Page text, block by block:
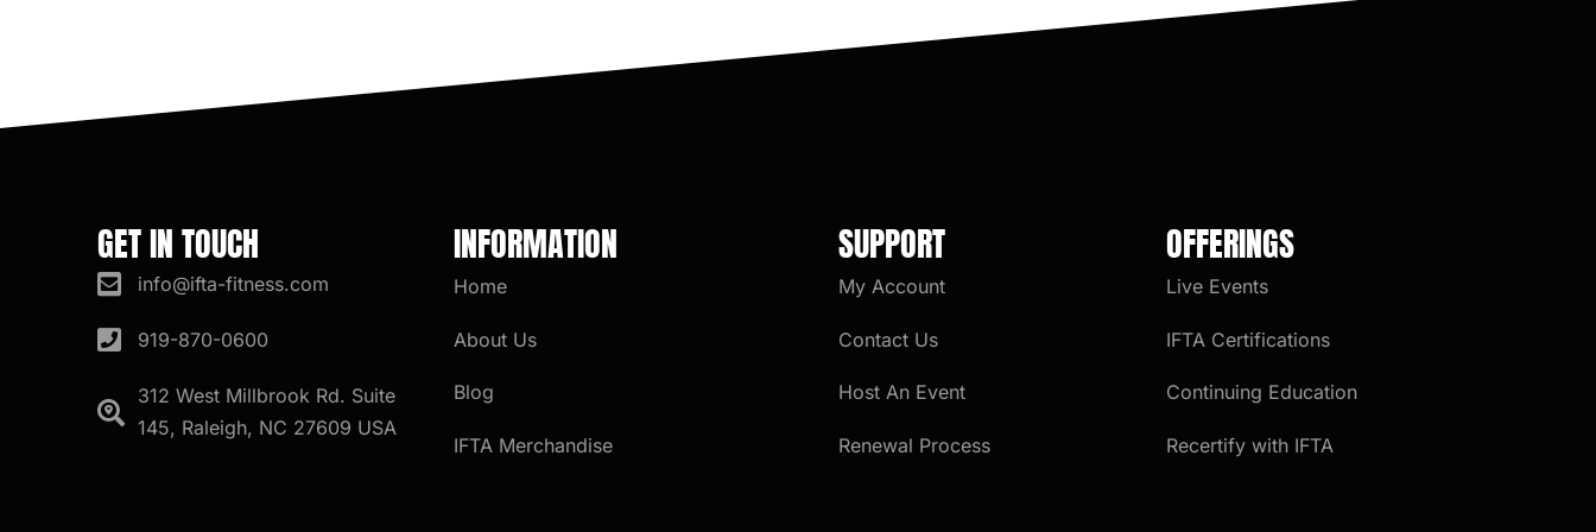
GET IN TOUCH
info@ifta-fitness.com
919-870-0600
312 West Millbrook Rd. Suite
145, Raleigh, NC 27609 USA
INFORMATION
Home
About Us
Blog
IFTA Merchandise
SUPPORT
My Account
Contact Us
Host An Event
Renewal Process
OFFERINGS
Live Events
IFTA Certifications
Continuing Education
Recertify with IFTA